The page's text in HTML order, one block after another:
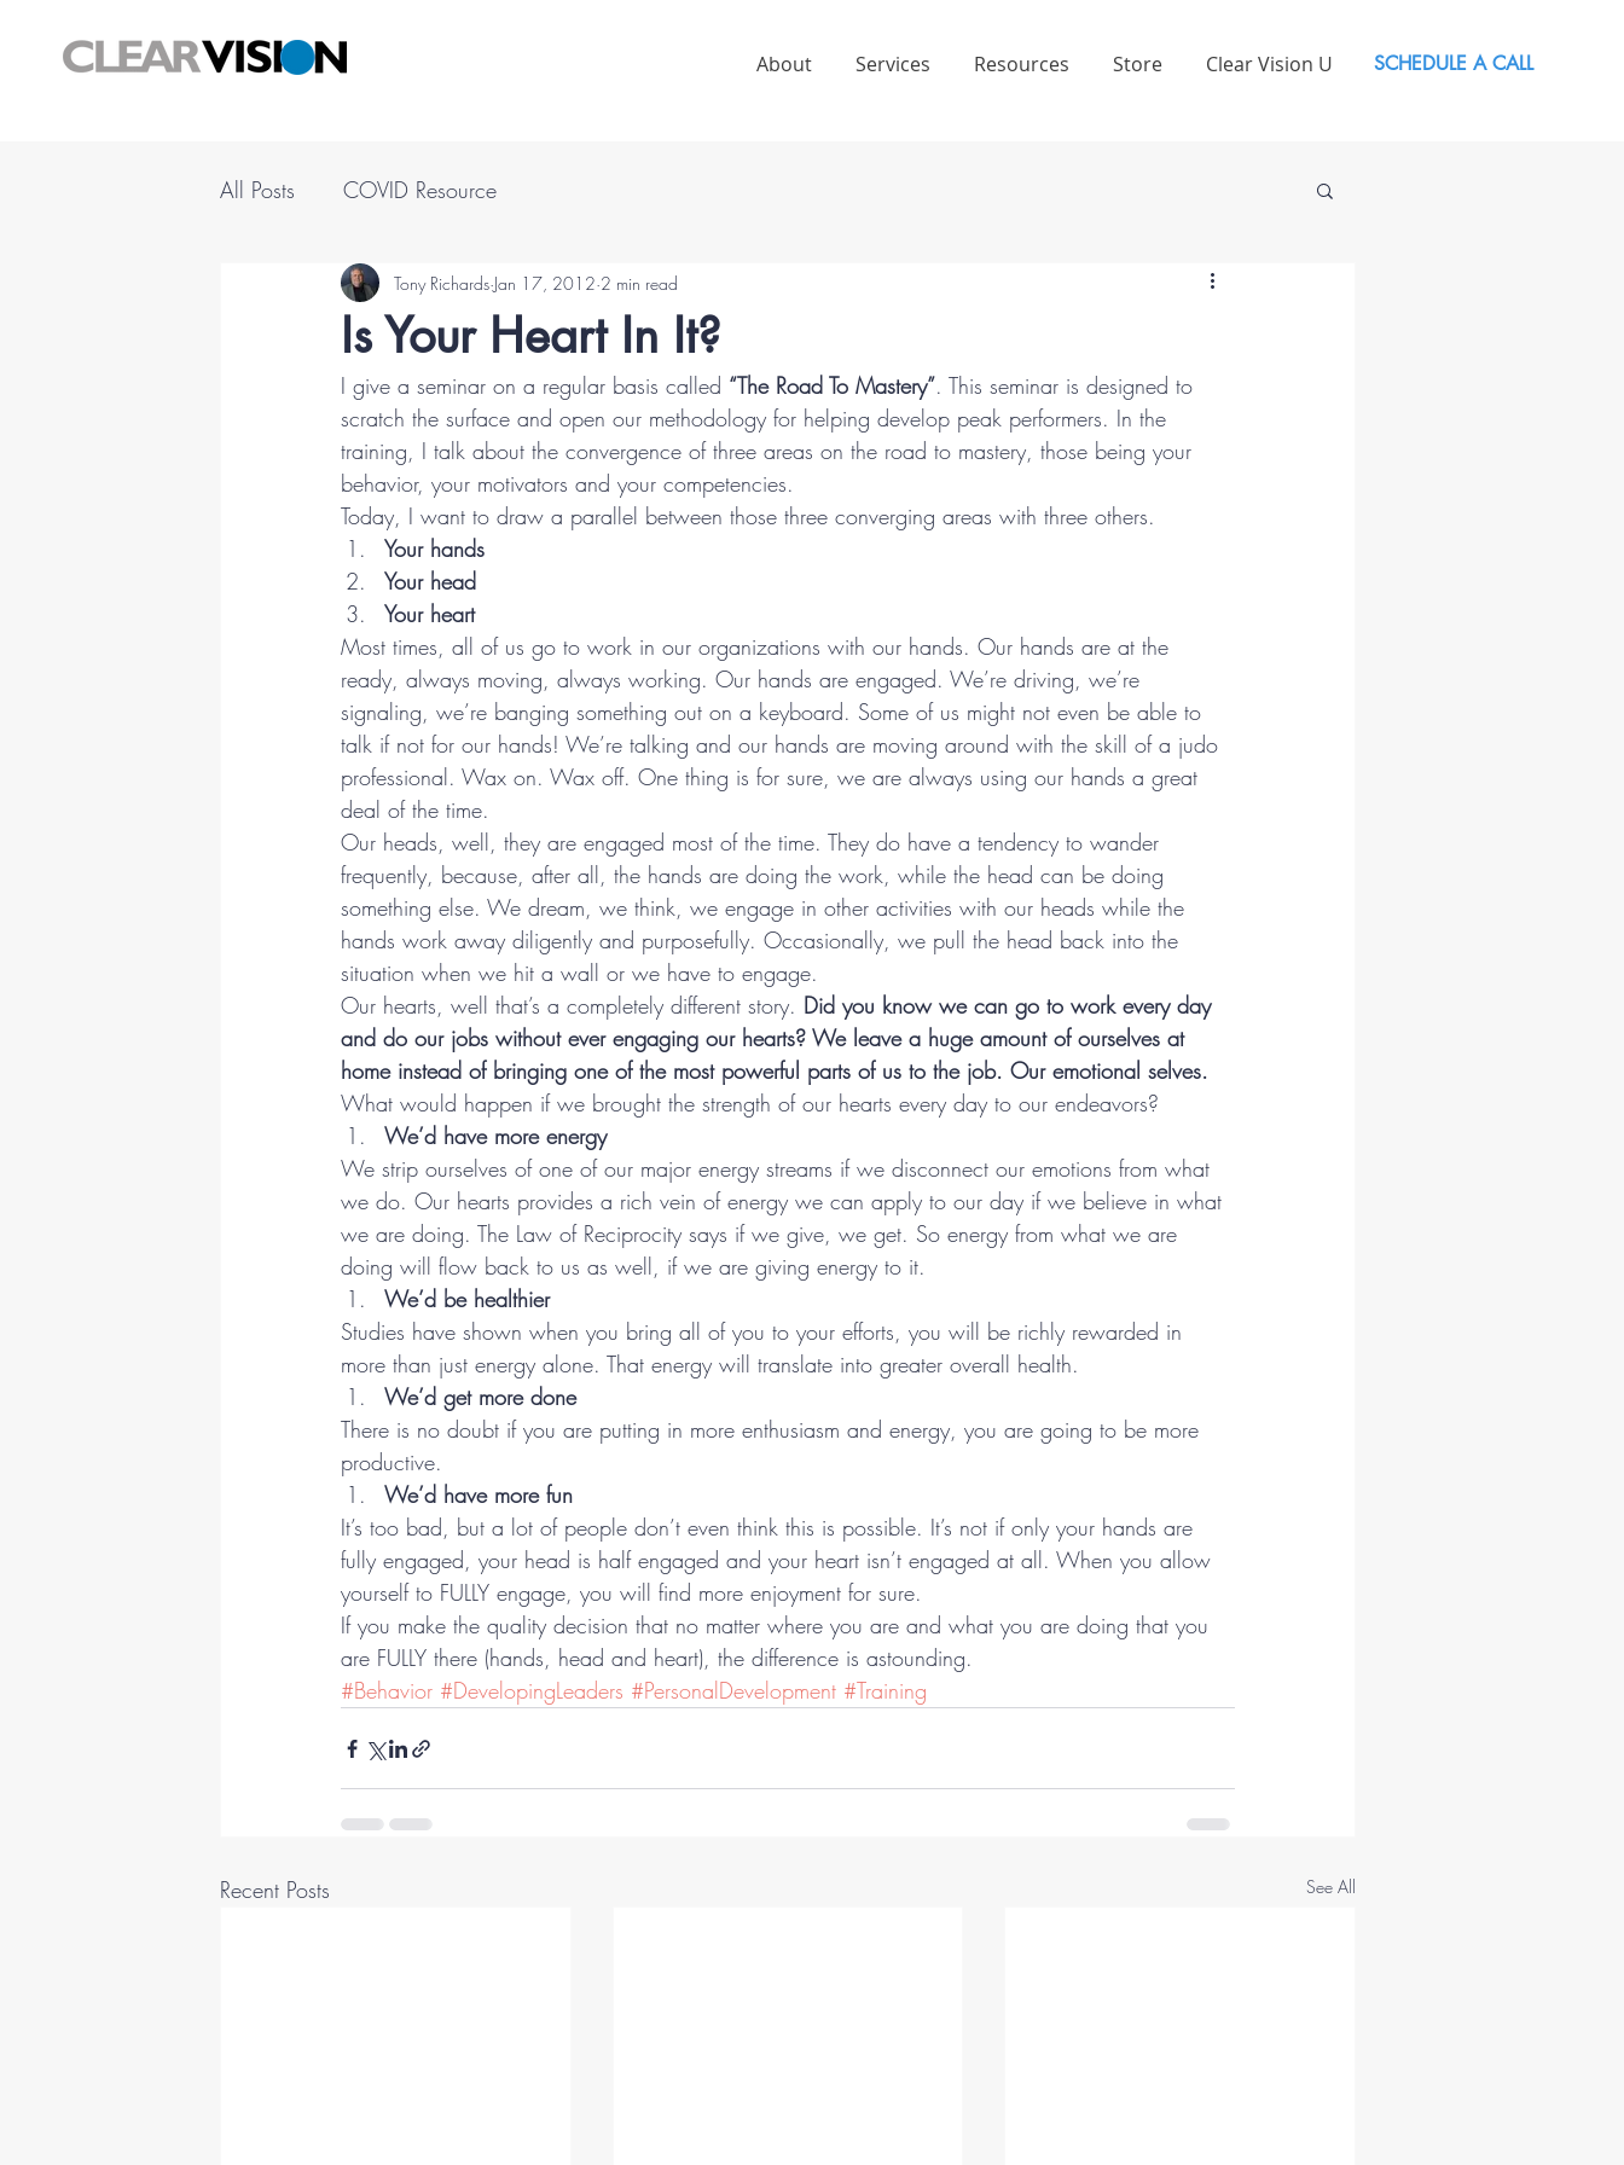
About Services Resources Store Clear Vision U SCHEDULE A CALL
All Posts COVID Resource
Is Your Heart In It?
Tony Richards Jan 17, 2012 2 min read
I give a seminar on a regular basis called “The Road To Mastery”. This seminar is designed to
scratch the surface and open our methodology for helping develop peak performers. In the
training, I talk about the convergence of three areas on the road to mastery, those being your
behavior, your motivators and your competencies.
Today, I want to draw a parallel between those three converging areas with three others.
Your hands
Your head
Your heart
Most times, all of us go to work in our organizations with our hands. Our hands are at the
ready, always moving, always working. Our hands are engaged. We’re driving, we’re
signaling, we’re banging something out on a keyboard. Some of us might not even be able to
talk if not for our hands! We’re talking and our hands are moving around with the skill of a judo
professional. Wax on. Wax off. One thing is for sure, we are always using our hands a great
deal of the time.
Our heads, well, they are engaged most of the time. They do have a tendency to wander
frequently, because, after all, the hands are doing the work, while the head can be doing
something else. We dream, we think, we engage in other activities with our heads while the
hands work away diligently and purposefully. Occasionally, we pull the head back into the
situation when we hit a wall or we have to engage.
Our hearts, well that’s a completely different story. Did you know we can go to work every day
and do our jobs without ever engaging our hearts? We leave a huge amount of ourselves at
home instead of bringing one of the most powerful parts of us to the job. Our emotional selves.
What would happen if we brought the strength of our hearts every day to our endeavors?
We’d have more energy
We strip ourselves of one of our major energy streams if we disconnect our emotions from what
we do. Our hearts provides a rich vein of energy we can apply to our day if we believe in what
we are doing. The Law of Reciprocity says if we give, we get. So energy from what we are
doing will flow back to us as well, if we are giving energy to it.
We’d be healthier
Studies have shown when you bring all of you to your efforts, you will be richly rewarded in
more than just energy alone. That energy will translate into greater overall health.
We’d get more done
There is no doubt if you are putting in more enthusiasm and energy, you are going to be more
productive.
We’d have more fun
It’s too bad, but a lot of people don’t even think this is possible. It’s not if only your hands are
fully engaged, your head is half engaged and your heart isn’t engaged at all. When you allow
yourself to FULLY engage, you will find more enjoyment for sure.
If you make the quality decision that no matter where you are and what you are doing that you
are FULLY there (hands, head and heart), the difference is astounding.
#Behavior #DevelopingLeaders #PersonalDevelopment #Training
Recent Posts See All